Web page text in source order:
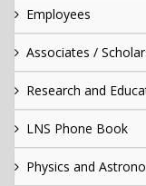
Employees
Associates /
Research and
LNS Phone Book
Physics and